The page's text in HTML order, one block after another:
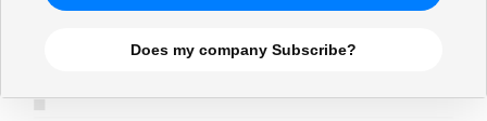
Does my company Subscribe?